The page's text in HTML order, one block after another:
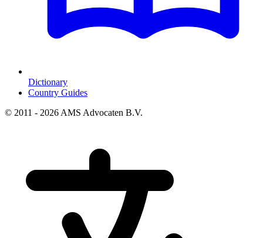
Dictionary
Country Guides
© 2011 - 2026 AMS Advocaten B.V.